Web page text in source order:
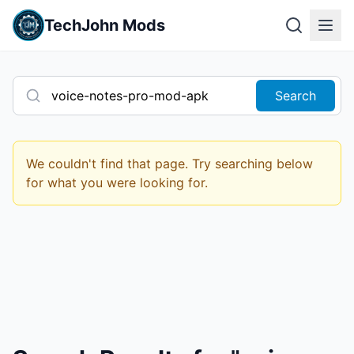
TechJohn Mods
Search
We couldn't find that page. Try searching below
for what you were looking for.